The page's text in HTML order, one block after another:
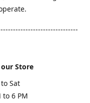
Store
Sat
to 6 PM